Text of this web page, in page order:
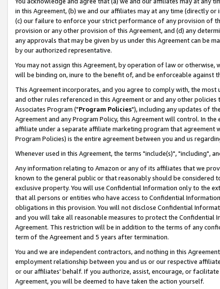
in this Agreement, (b) we and our affiliates may at any time (directly
(c) our failure to enforce your strict performance of any provision of
provision or any other provision of this Agreement, and (d) any
any approvals that may be given by us under this Agreement can be
by our authorized representative.
You may not assign this Agreement, by operation of law or
will be binding on, inure to the benefit of, and be enforceable against
This Agreement incorporates, and you agree to comply with, the
and other rules referenced in this Agreement or and any other
Associates Program ("Program Policies"), including any updates of
Agreement and any Program Policy, this Agreement will control. In
affiliate under a separate affiliate marketing program that agreement
Program Policies) is the entire agreement between you and us
Whenever used in this Agreement, the terms "include(s)", "including",
Any information relating to Amazon or any of its affiliates that we
known to the general public or that reasonably should be considered
exclusive property. You will use Confidential Information only to the
that all persons or entities who have access to Confidential
obligations in this provision. You will not disclose Confidential
and you will take all reasonable measures to protect the Confidential
Agreement. This restriction will be in addition to the terms of any
term of the Agreement and 5 years after termination.
You and we are independent contractors, and nothing in this
employment relationship between you and us or our respective
or our affiliates' behalf. If you authorize, assist, encourage, or
Agreement, you will be deemed to have taken the action yourself.